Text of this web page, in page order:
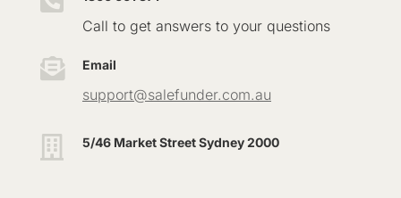
Call to get answers to your questions
 Email
support@salefunder.com.au
 5/46 Market Street Sydney 2000